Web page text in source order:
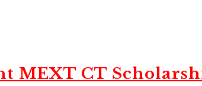
MEXT CT